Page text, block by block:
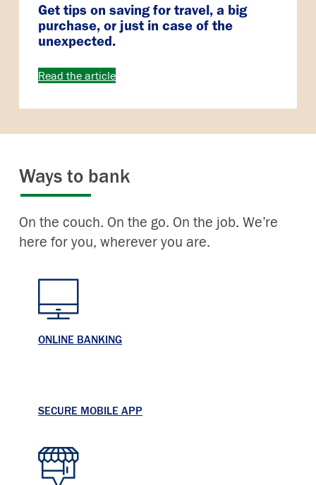
Get tips on saving for travel, a big
purchase, or just in case of the
unexpected.
Read the article
Ways to bank
On the couch. On the go. On the job. We’re
here for you, wherever you are.
ONLINE BANKING
SECURE MOBILE APP